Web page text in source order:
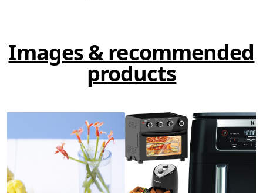
Images & recommended
products